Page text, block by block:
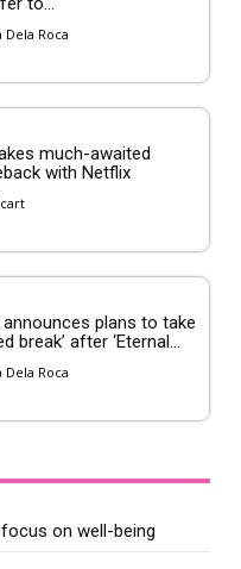
Dela Roca
much-awaited
with Netflix
announces plans to take
break’ after ‘Eternal...
Dela Roca
focus on well-being